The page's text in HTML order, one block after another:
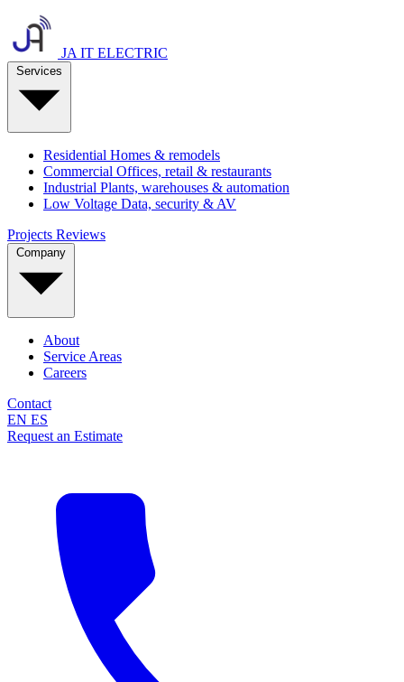
JA IT ELECTRIC
Residential Homes & remodels
Commercial Offices, retail & restaurants
Industrial Plants, warehouses & automation
Low Voltage Data, security & AV
Projects Reviews
About
Service Areas
Careers
Contact
EN ES
Request an Estimate